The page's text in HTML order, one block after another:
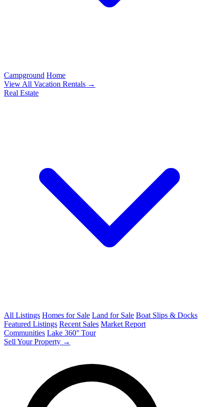
Campground Home
View All Vacation Rentals →
Real Estate
All Listings Homes for Sale Land for Sale Boat Slips & Docks
Featured Listings Recent Sales Market Report
Communities Lake 360° Tour
Sell Your Property →